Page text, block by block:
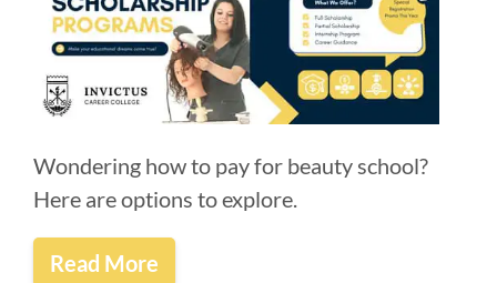
Wondering how to pay for beauty school?
Here are options to explore.
Read More